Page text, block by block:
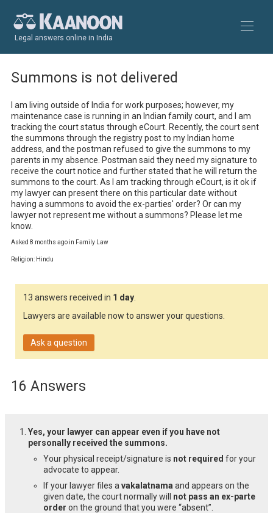
Legal answers online in India
Summons is not delivered
I am living outside of India for work purposes; however, my
maintenance case is running in an Indian family court, and I am
tracking the court status through eCourt. Recently, the court sent
the summons through the registry post to my Indian home
address, and the postman refused to give the summons to my
parents in my absence. Postman said they need my signature to
receive the court notice and further stated that he will return the
summons to the court. As I am tracking through eCourt, is it ok if
my lawyer can present there on this particular date without
having a summons to avoid the ex-parties' order? Or can my
lawyer not represent me without a summons? Please let me
know.
Asked 8 months ago in Family Law
Religion: Hindu
13 answers received in 1 day.
Lawyers are available now to answer your questions.
Ask a question
16 Answers
Yes, your lawyer can appear even if you have not
personally received the summons.
Your physical receipt/signature is not required for your
advocate to appear.
If your lawyer files a vakalatnama and appears on the
given date, the court normally will not pass an ex-parte
order on the ground that you were “absent”.